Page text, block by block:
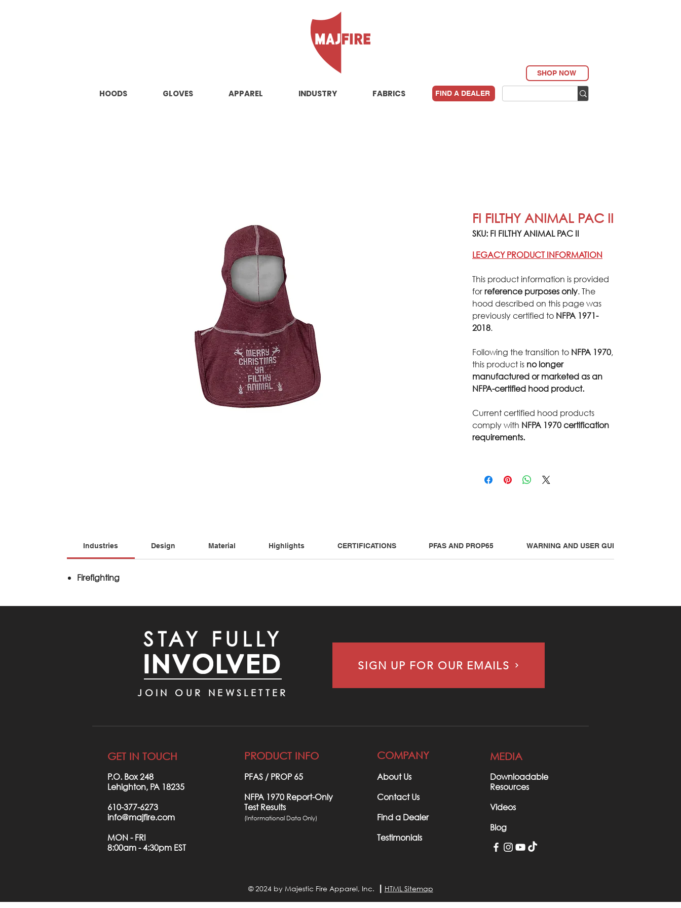
SHOP NOW
HOODS GLOVES APPAREL INDUSTRY FABRICS FIND A DEALER
FI FILTHY ANIMAL PAC II
SKU: FI FILTHY ANIMAL PAC II
LEGACY PRODUCT INFORMATION
This product information is provided
forreference purposes only. The
hood described on this page was
previously certified to NFPA 1971-
2018.
Following the transition to NFPA 1970,
this product is no longer
manufactured or marketed as an
NFPA-certified hood product.
Current certified hood products
comply with NFPA 1970 certification
requirements.
Industries Design Material Highlights CERTIFICATIONS PFAS AND PROP65 WARNING AND USER GUIDE
Firefighting
STAY FULLY
INVOLVED
JOIN OUR NEWSLETTER
SIGN UP FOR OUR EMAILS
GET IN TOUCH
P.O. Box 248
Lehighton, PA 18235
610-377-6273
info@majfire.com
MON - FRI
8:00am - 4:30pm EST
PRODUCT INFO
PFAS / PROP 65​
NFPA 1970 Report-Only
Test Results
(Informational Data Only)
COMPANY
About Us
Contact Us
Find a Dealer
Testimonials
MEDIA
Downloadable
Resources
Videos
Blog
© 2024 by Majestic Fire Apparel, Inc. ┃ HTML Sitemap